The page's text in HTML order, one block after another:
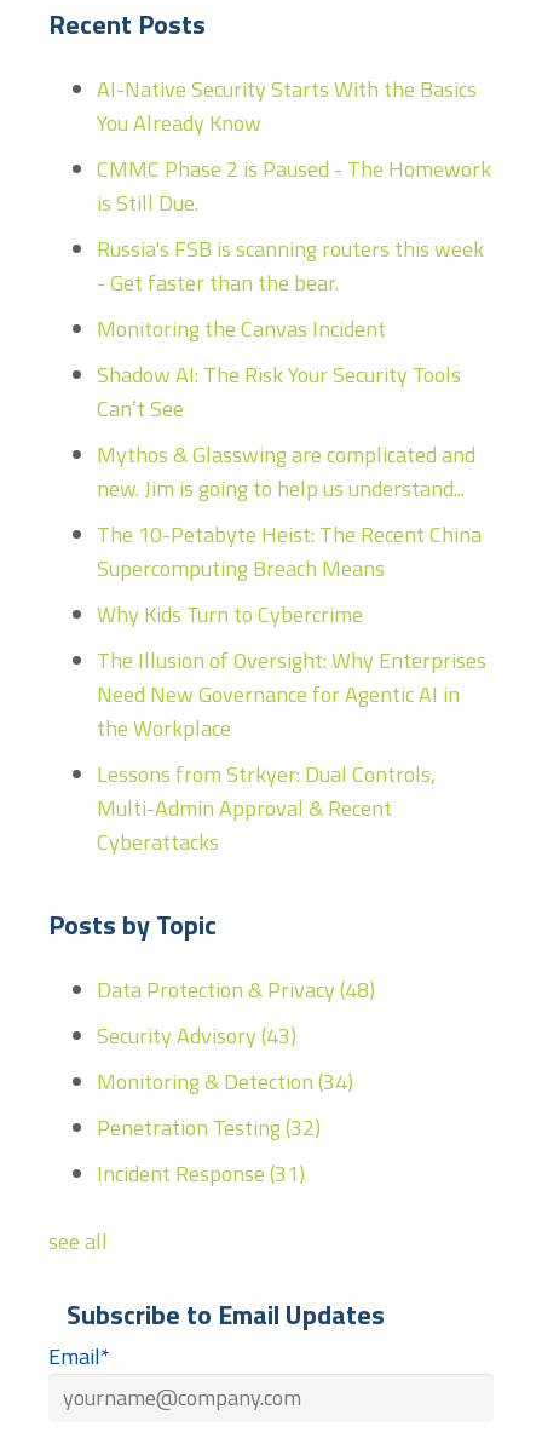
Recent Posts
AI-Native Security Starts With the Basics
You Already Know
CMMC Phase 2 is Paused - The Homework
is Still Due.
Russia's FSB is scanning routers this week
- Get faster than the bear.
Monitoring the Canvas Incident
Shadow AI: The Risk Your Security Tools
Can’t See
Mythos & Glasswing are complicated and
new. Jim is going to help us understand...
The 10-Petabyte Heist: The Recent China
Supercomputing Breach Means
Why Kids Turn to Cybercrime
The Illusion of Oversight: Why Enterprises
Need New Governance for Agentic AI in
the Workplace
Lessons from Strkyer: Dual Controls,
Multi-Admin Approval & Recent
Cyberattacks
Posts by Topic
Data Protection & Privacy(48)
Security Advisory(43)
Monitoring & Detection(34)
Penetration Testing(32)
Incident Response(31)
see all
Subscribe to Email Updates
Email*